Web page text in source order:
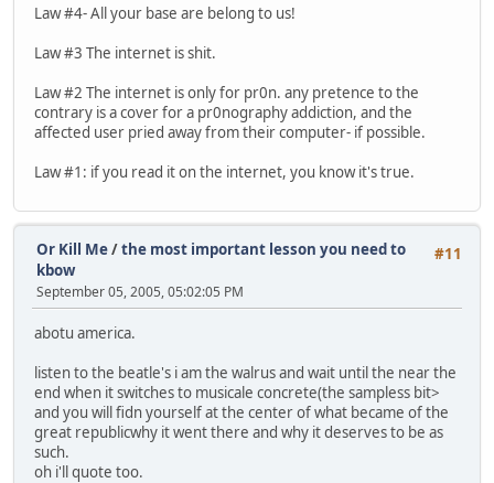
Law #4- All your base are belong to us!
Law #3 The internet is shit.
Law #2 The internet is only for pr0n. any pretence to the
contrary is a cover for a pr0nography addiction, and the
affected user pried away from their computer- if possible.
Law #1: if you read it on the internet, you know it's true.
#11
Or Kill Me/the most important lesson you need to
kbow
September 05, 2005, 05:02:05 PM
abotu america.
listen to the beatle's i am the walrus and wait until the near the
end when it switches to musicale concrete(the sampless bit>
and you will fidn yourself at the center of what became of the
great republicwhy it went there and why it deserves to be as
such.
oh i'll quote too.